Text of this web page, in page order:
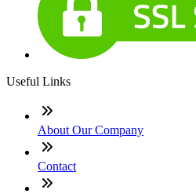
Useful Links
About Our Company
Contact